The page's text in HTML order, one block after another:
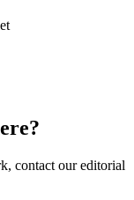
, contact our editorial